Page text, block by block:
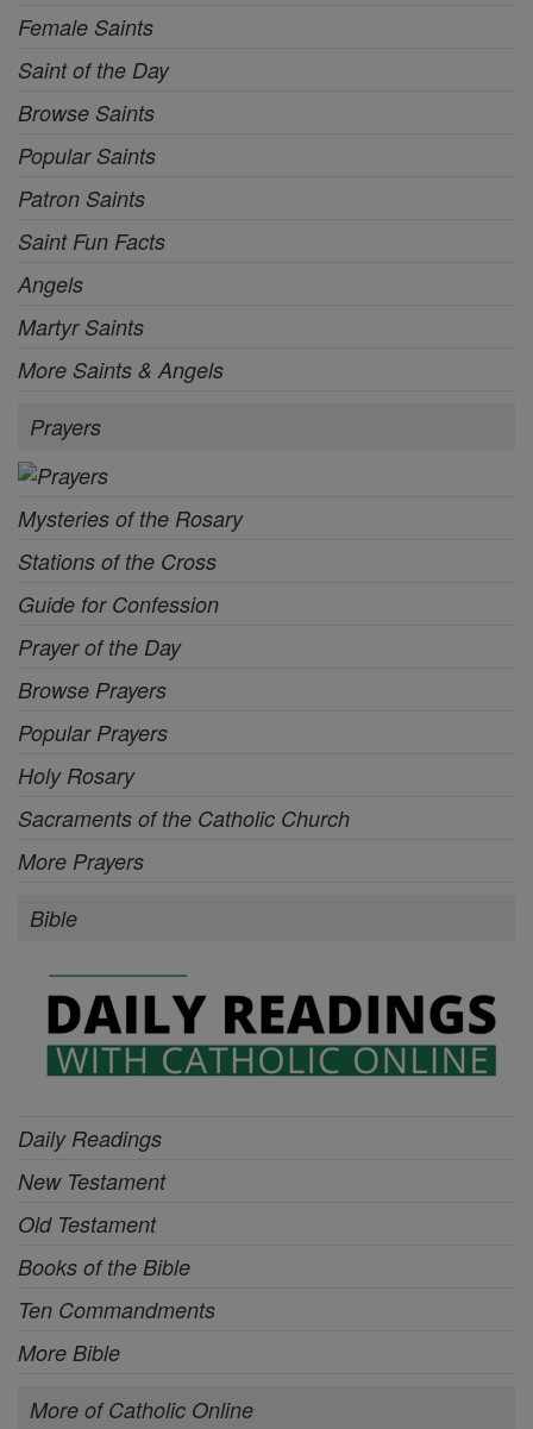
Female Saints
Saint of the Day
Browse Saints
Popular Saints
Patron Saints
Saint Fun Facts
Angels
Martyr Saints
More Saints & Angels
Prayers
Mysteries of the Rosary
Stations of the Cross
Guide for Confession
Prayer of the Day
Browse Prayers
Popular Prayers
Holy Rosary
Sacraments of the Catholic Church
More Prayers
Bible
Daily Readings
New Testament
Old Testament
Books of the Bible
Ten Commandments
More Bible
More of Catholic Online